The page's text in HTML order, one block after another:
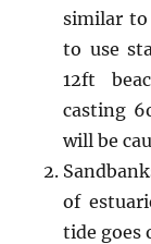
similar to
to use
12ft
casting
will be
of
tide goes